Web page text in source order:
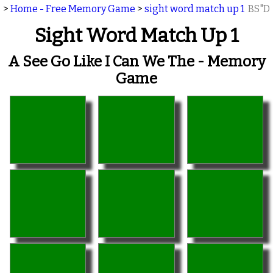
> Home - Free Memory Game > sight word match up 1 BS"D
Sight Word Match Up 1
A See Go Like I Can We The - Memory
Game